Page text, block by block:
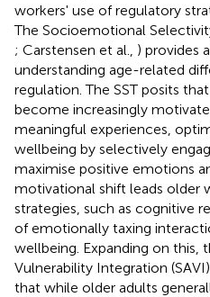
workers' use of regulatory
The Socioemotional
; Carstensen et al., ) provides
understanding age-related
regulation. The SST posits
become increasingly
meaningful experiences,
wellbeing by selectively
maximise positive emotions
motivational shift leads older
strategies, such as cognitive
of emotionally taxing
wellbeing. Expanding on this,
Vulnerability Integration
that while older adults